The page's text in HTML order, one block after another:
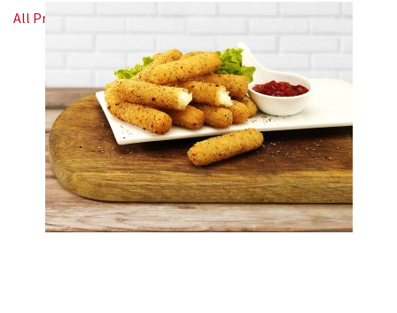
All Products Keith's- Crumbed Mozzarella Sticks 2kg